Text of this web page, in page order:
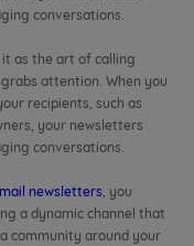
conversations.
as the art of calling
attention. When you
recipients, such as
your newsletters
conversations.
newsletters, you
a dynamic channel that
community around your